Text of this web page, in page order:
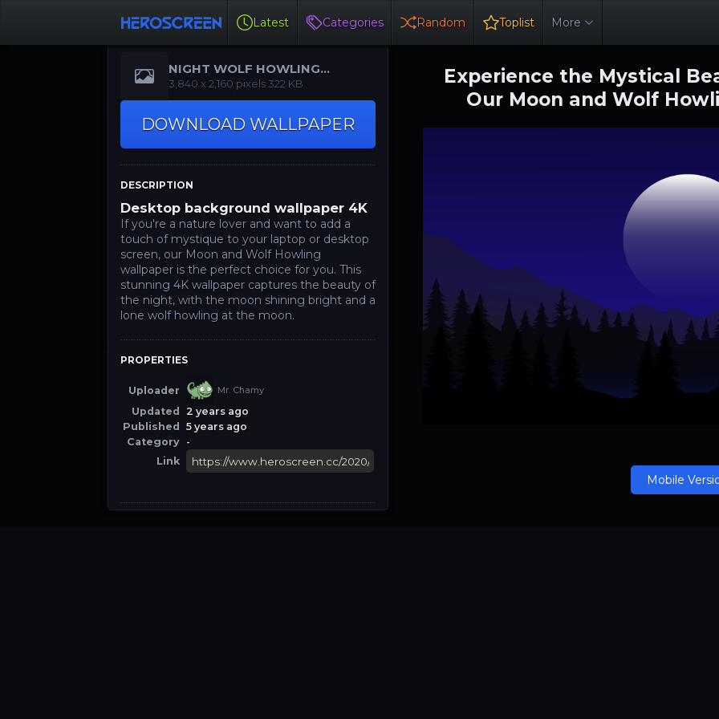
Latest Categories Random Toplist More
NIGHT WOLF HOWLING
WALLPAPER
‪3,840 x 2,160‬‬ pixels 322 KB
DOWNLOAD WALLPAPER
DESCRIPTION
Desktop background wallpaper 4K
If you're a nature lover and want to add a
touch of mystique to your laptop or desktop
screen, our Moon and Wolf Howling
wallpaper is the perfect choice for you. This
stunning 4K wallpaper captures the beauty of
the night, with the moon shining bright and a
lone wolf howling at the moon.
PROPERTIES
Uploader Mr. Chamy
Updated
2 years ago
Published
5 years ago
Category -
Link
Experience the Mystical
Our Moon and Wolf
Mobile